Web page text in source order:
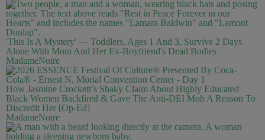
'This Is A Mystery' — Toddlers, Ages 1 And 3, Survive 2 Days
Alone With Mom And Her Ex-Boyfriend's Dead Bodies
MadameNoire
How Jasmine Crockett’s Shaky Claim About Highly Educated
Black Women Backfired & Gave The Anti-DEI Mob A Reason To
Discredit Her [Op-Ed]
MadameNoire